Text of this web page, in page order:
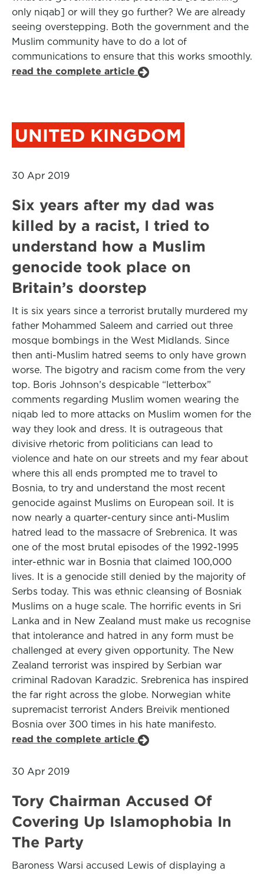
only niqab] or will they go further? We are already
seeing overstepping. Both the government and the
Muslim community have to do a lot of
communications to ensure that this works smoothly.
read the complete article
UNITED KINGDOM
30 Apr 2019
Six years after my dad was
killed by a racist, I tried to
understand how a Muslim
genocide took place on
Britain’s doorstep
It is six years since a terrorist brutally murdered my
father Mohammed Saleem and carried out three
mosque bombings in the West Midlands. Since
then anti-Muslim hatred seems to only have grown
worse. The bigotry and racism come from the very
top. Boris Johnson’s despicable “letterbox”
comments regarding Muslim women wearing the
niqab led to more attacks on Muslim women for the
way they look and dress. It is outrageous that
divisive rhetoric from politicians can lead to
violence and hate on our streets and my fear about
where this all ends prompted me to travel to
Bosnia, to try and understand the most recent
genocide against Muslims on European soil. It is
now nearly a quarter-century since anti-Muslim
hatred lead to the massacre of Srebrenica. It was
one of the most brutal episodes of the 1992-1995
inter-ethnic war in Bosnia that claimed 100,000
lives. It is a genocide still denied by the majority of
Serbs today. This was ethnic cleansing of Bosniak
Muslims on a huge scale. The horrific events in Sri
Lanka and in New Zealand must make us recognise
that intolerance and hatred in any form must be
challenged at every given opportunity. The New
Zealand terrorist was inspired by Serbian war
criminal Radovan Karadzic. Srebrenica has inspired
the far right across the globe. Norwegian white
supremacist terrorist Anders Breivik mentioned
Bosnia over 300 times in his hate manifesto.
read the complete article
30 Apr 2019
Tory Chairman Accused Of
Covering Up Islamophobia In
The Party
Baroness Warsi accused Lewis of displaying a